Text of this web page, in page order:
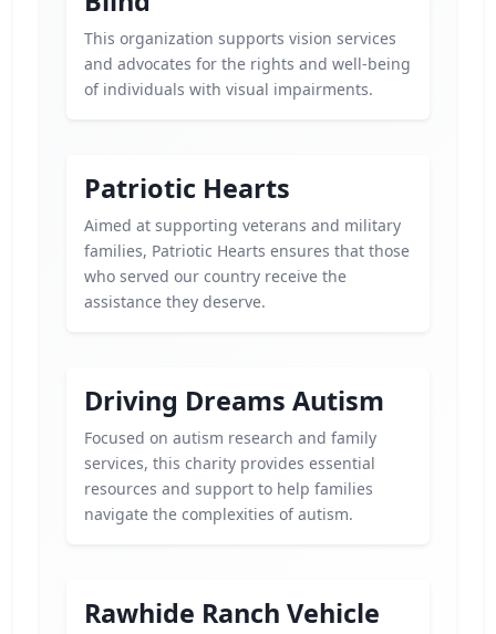
This organization supports vision services
and advocates for the rights and well-being
of individuals with visual impairments.
Patriotic Hearts
Aimed at supporting veterans and military
families, Patriotic Hearts ensures that those
who served our country receive the
assistance they deserve.
Driving Dreams Autism
Focused on autism research and family
services, this charity provides essential
resources and support to help families
navigate the complexities of autism.
Rawhide Ranch Vehicle